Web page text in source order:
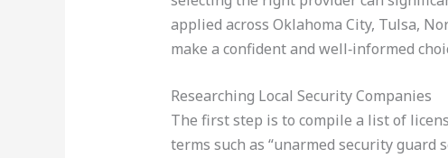
applied across Oklahoma City, Tulsa,
make a confident and well‑informed
Researching Local Security Companies
The first step is to compile a list of
terms such as “unarmed security guard